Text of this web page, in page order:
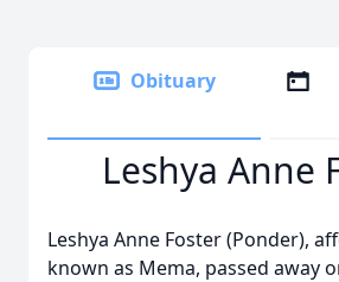
Obituary
Leshya Anne
Leshya Anne Foster (Ponder),
known as Mema, passed away